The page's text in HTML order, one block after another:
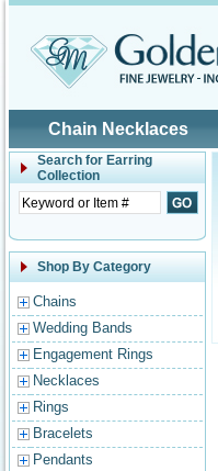
Chain Necklaces
Search for Earring
Collection
Shop By Category
Chains
Wedding Bands
Engagement Rings
Necklaces
Rings
Bracelets
Pendants